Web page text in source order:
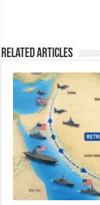
Related Articles